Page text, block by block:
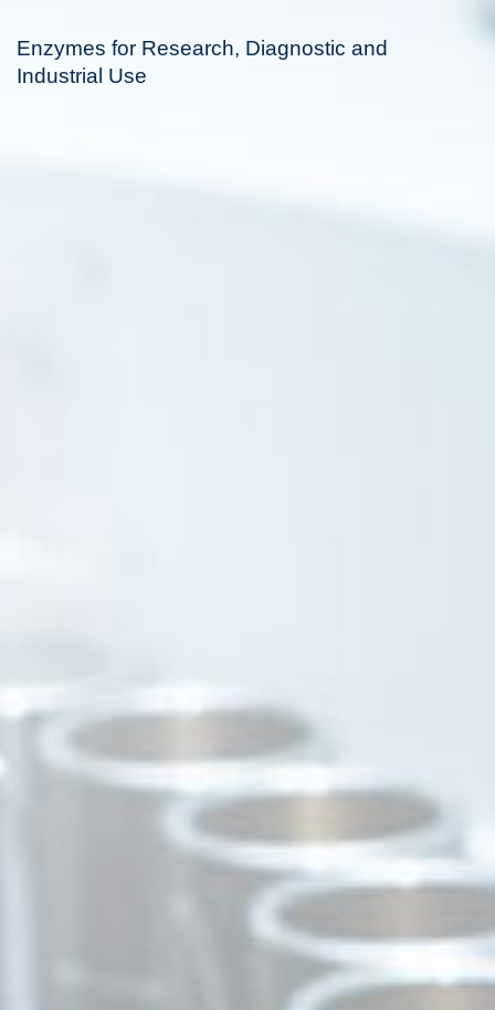
Enzymes for Research, Diagnostic and
Industrial Use